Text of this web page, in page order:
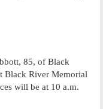
85, of Black
Black River Memorial
will be at 10 a.m.